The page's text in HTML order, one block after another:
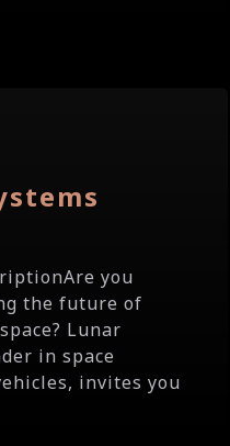
you
the future of
Lunar
in space
invites you